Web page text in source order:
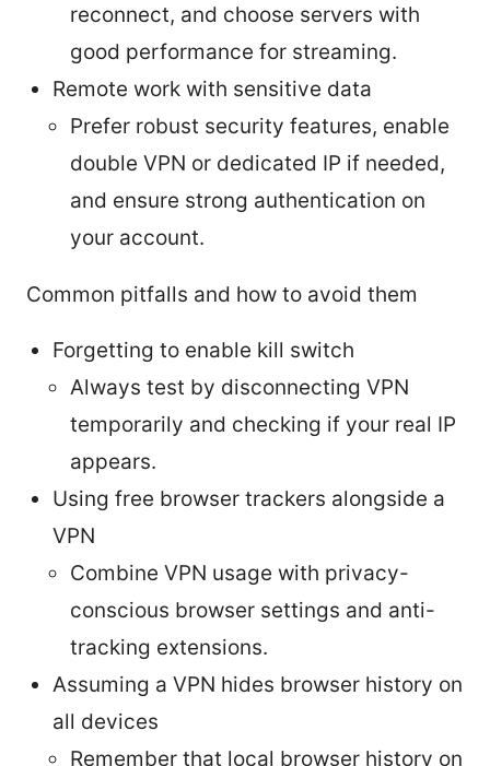
reconnect, and choose servers with
good performance for streaming.
Remote work with sensitive data
Prefer robust security features, enable
double VPN or dedicated IP if needed,
and ensure strong authentication on
your account.
Common pitfalls and how to avoid them
Forgetting to enable kill switch
Always test by disconnecting VPN
temporarily and checking if your real IP
appears.
Using free browser trackers alongside a
VPN
Combine VPN usage with privacy-
conscious browser settings and anti-
tracking extensions.
Assuming a VPN hides browser history on
all devices
Remember that local browser history on